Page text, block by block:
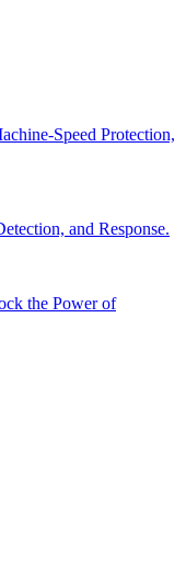
Speed Protection,
and Response.
the Power of